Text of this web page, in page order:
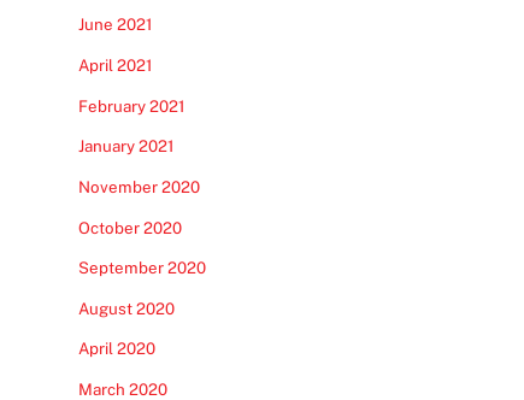
June 2021
April 2021
February 2021
January 2021
November 2020
October 2020
September 2020
August 2020
April 2020
March 2020